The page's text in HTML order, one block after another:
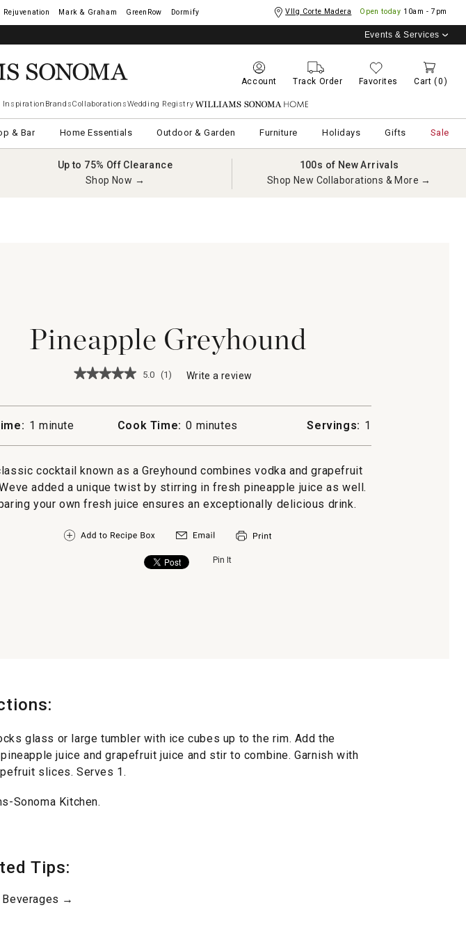
Rejuvenation Mark & Graham GreenRow Dormify Vllg Corte Madera Open today 10am - 7pm
Events & Services
Account Track Order Favorites Cart (0)
Inspiration BrandsCollaborationsWedding Registry Williams Sonoma Home
& Bar Home Essentials Outdoor & Garden Furniture Holidays Gifts Sale
Up to 75% Off Clearance
Shop Now →
100s of New Arrivals
Shop New Collaborations & More →
Pineapple Greyhound
★★★★★
★★★★★
Greyhound
5.0 (1) Write a review
action
a
dialog.
1 minute Cook Time: 0 minutes Servings: 1
cocktail known as a Greyhound combines vodka and grapefruit
added a unique twist by stirring in fresh pineapple juice as well.
your own fresh juice ensures an exceptionally delicious drink.
Pin It
glass or large tumbler with ice cubes up to the rim. Add the
juice and grapefruit juice and stir to combine. Garnish with
slices. Serves 1.
Sonoma Kitchen.
Tips:
Beverages →